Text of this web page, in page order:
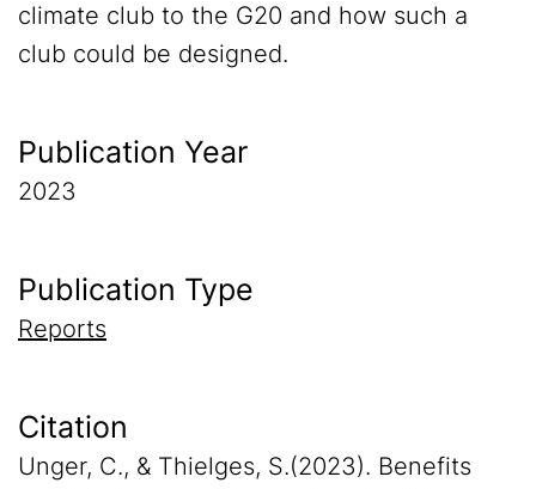
climate club to the G20 and how such a
club could be designed.
Publication Year
2023
Publication Type
Reports
Citation
Unger, C., & Thielges, S.(2023). Benefits